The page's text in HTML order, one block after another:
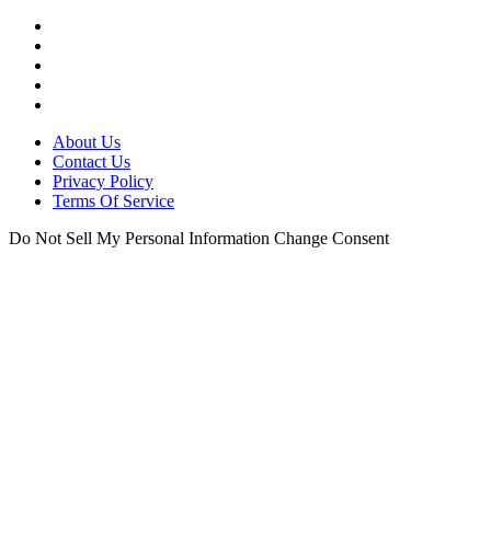
About Us
Contact Us
Privacy Policy
Terms Of Service
Do Not Sell My Personal Information Change Consent